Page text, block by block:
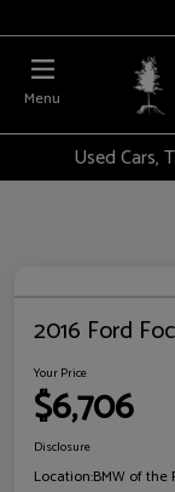
Menu
Used Cars,
2016 Ford
Your Price
$6,706
Disclosure
Location:BMW of the